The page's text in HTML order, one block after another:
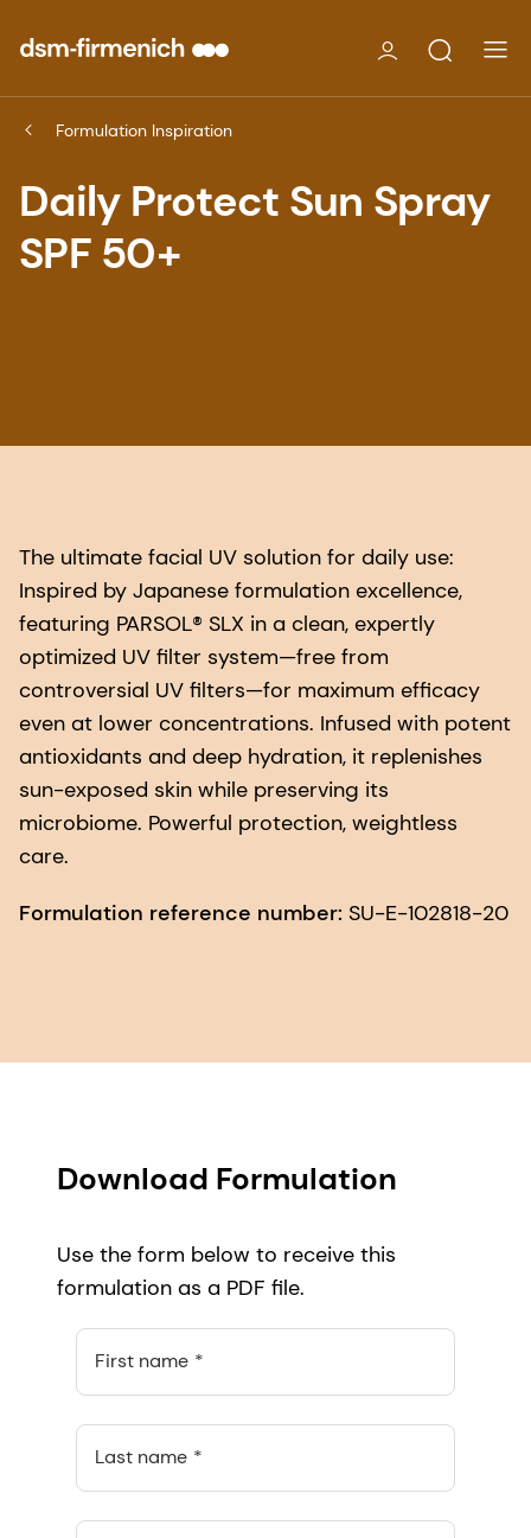
Formulation Inspiration
Daily Protect Sun Spray
SPF 50+
The ultimate facial UV solution for daily use:
Inspired by Japanese formulation excellence,
featuring PARSOL® SLX in a clean, expertly
optimized UV filter system—free from
controversial UV filters—for maximum efficacy
even at lower concentrations. Infused with potent
antioxidants and deep hydration, it replenishes
sun-exposed skin while preserving its
microbiome. Powerful protection, weightless
care.
Formulation reference number: SU-E-102818-20
Download Formulation
Use the form below to receive this
formulation as a PDF file.
First name
Last name